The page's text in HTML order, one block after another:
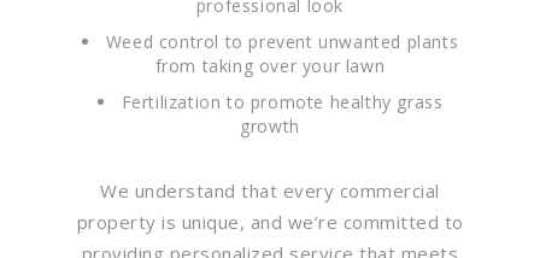
professional look
Weed control to prevent unwanted plants
from taking over your lawn
Fertilization to promote healthy grass
growth
We understand that every commercial
property is unique, and we’re committed to
providing personalized service that meets